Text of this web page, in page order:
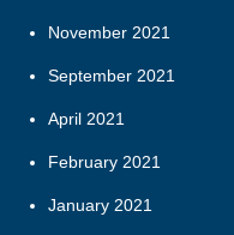
November 2021
September 2021
April 2021
February 2021
January 2021